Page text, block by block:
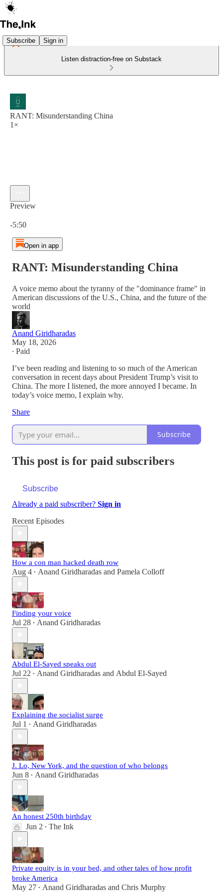
Subscribe Sign in
Listen distraction-free on Substack
RANT: Misunderstanding China
1×
Preview
-5:50
Open in app
RANT: Misunderstanding China
A voice memo about the tyranny of the "dominance frame" in
American discussions of the U.S., China, and the future of the
world
Anand Giridharadas
May 18, 2026
∙ Paid
I’ve been reading and listening to so much of the American
conversation in recent days about President Trump’s visit to
China. The more I listened, the more annoyed I became. In
today’s voice memo, I explain why.
Share
Subscribe
This post is for paid subscribers
Subscribe
Already a paid subscriber? Sign in
Recent Episodes
How a con man hacked death row
Aug 4 • Anand Giridharadas and Pamela Colloff
Finding your voice
Jul 28 • Anand Giridharadas
Abdul El-Sayed speaks out
Jul 22 • Anand Giridharadas and Abdul El-Sayed
Explaining the socialist surge
Jul 1 • Anand Giridharadas
J. Lo, New York, and the question of who belongs
Jun 8 • Anand Giridharadas
An honest 250th birthday
Jun 2 • The Ink
Private equity is in your bed, and other tales of how profit
broke America
May 27 • Anand Giridharadas and Chris Murphy